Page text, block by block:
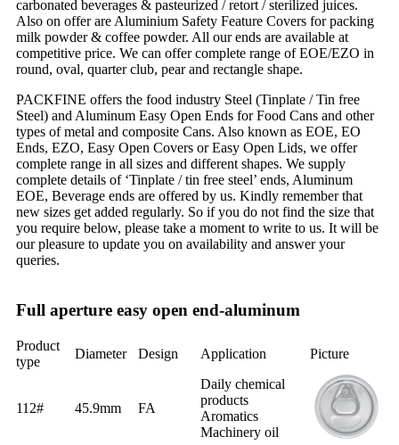
carbonated beverages & pasteurized / retort / sterilized juices.
Also on offer are Aluminium Safety Feature Covers for packing
milk powder & coffee powder. All our ends are available at
competitive price. We can offer complete range of EOE/EZO in
round, oval, quarter club, pear and rectangle shape.
PACKFINE offers the food industry Steel (Tinplate / Tin free
Steel) and Aluminum Easy Open Ends for Food Cans and other
types of metal and composite Cans. Also known as EOE, EO
Ends, EZO, Easy Open Covers or Easy Open Lids, we offer
complete range in all sizes and different shapes. We supply
complete details of ‘Tinplate / tin free steel’ ends, Aluminum
EOE, Beverage ends are offered by us. Kindly remember that
new sizes get added regularly. So if you do not find the size that
you require below, please take a moment to write to us. It will be
our pleasure to update you on availability and answer your
queries.
Full aperture easy open end-aluminum
Product
type
Diameter Design Application Picture
112# 45.9mm FA
Daily chemical
products
Aromatics
Machinery oil